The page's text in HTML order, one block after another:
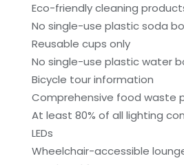
Eco-friendly cleaning
No single-use plastic soda
Reusable cups only
No single-use plastic water
Bicycle tour information
Comprehensive food waste
At least 80% of all lighting
LEDs
Wheelchair-accessible